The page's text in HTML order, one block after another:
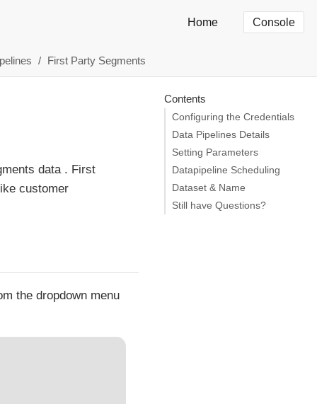
Home Console
First Party Segments
data . First
customer
the dropdown menu
Contents
Configuring the Credentials
Data Pipelines Details
Setting Parameters
Datapipeline Scheduling
Dataset & Name
Still have Questions?